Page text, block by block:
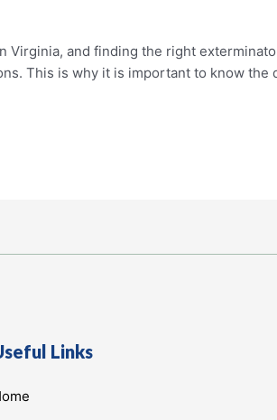
and finding the right
This is why it is important to know the
Links